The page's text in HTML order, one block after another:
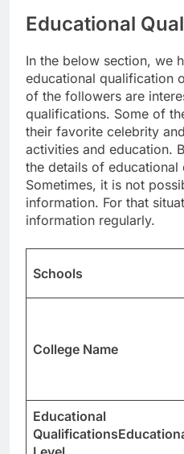
Educational
In the below section, we
educational qualification
of the followers are
qualifications. Some of
their favorite celebrity
activities and education.
the details of educational
Sometimes, it is not
information. For that
information regularly.
Schools
College Name
Educational